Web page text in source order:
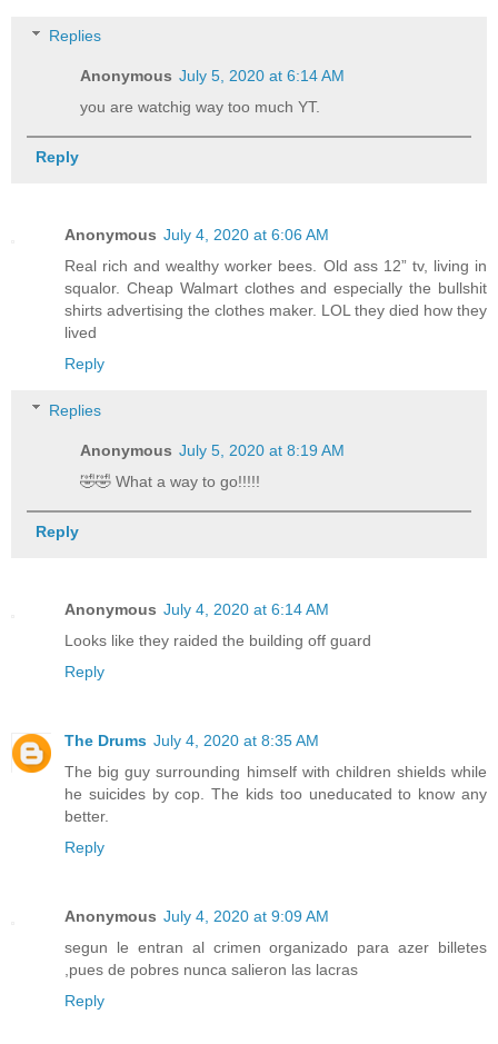
Replies
Anonymous July 5, 2020 at 6:14 AM
you are watchig way too much YT.
Reply
Anonymous July 4, 2020 at 6:06 AM
Real rich and wealthy worker bees. Old ass 12” tv, living in
squalor. Cheap Walmart clothes and especially the bullshit
shirts advertising the clothes maker. LOL they died how they
lived
Reply
Replies
Anonymous July 5, 2020 at 8:19 AM
🤣🤣 What a way to go!!!!!
Reply
Anonymous July 4, 2020 at 6:14 AM
Looks like they raided the building off guard
Reply
The Drums July 4, 2020 at 8:35 AM
The big guy surrounding himself with children shields while
he suicides by cop. The kids too uneducated to know any
better.
Reply
Anonymous July 4, 2020 at 9:09 AM
segun le entran al crimen organizado para azer billetes
,pues de pobres nunca salieron las lacras
Reply